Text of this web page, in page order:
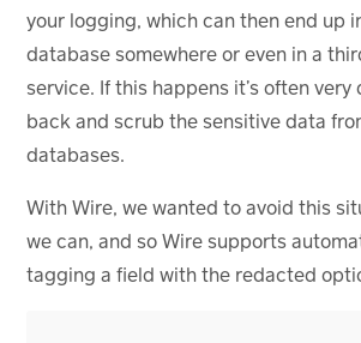
your logging, which can then end up
database somewhere or even in a
service. If this happens it’s often
back and scrub the sensitive data
databases.
With Wire, we wanted to avoid this
we can, and so Wire supports
tagging a field with the redacted